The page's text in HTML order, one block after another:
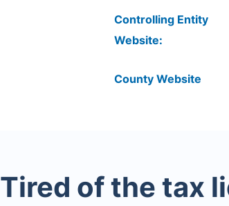
Controlling Entity
Website:
County Website
Tired of the tax